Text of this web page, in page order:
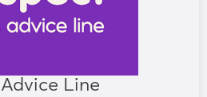
Line